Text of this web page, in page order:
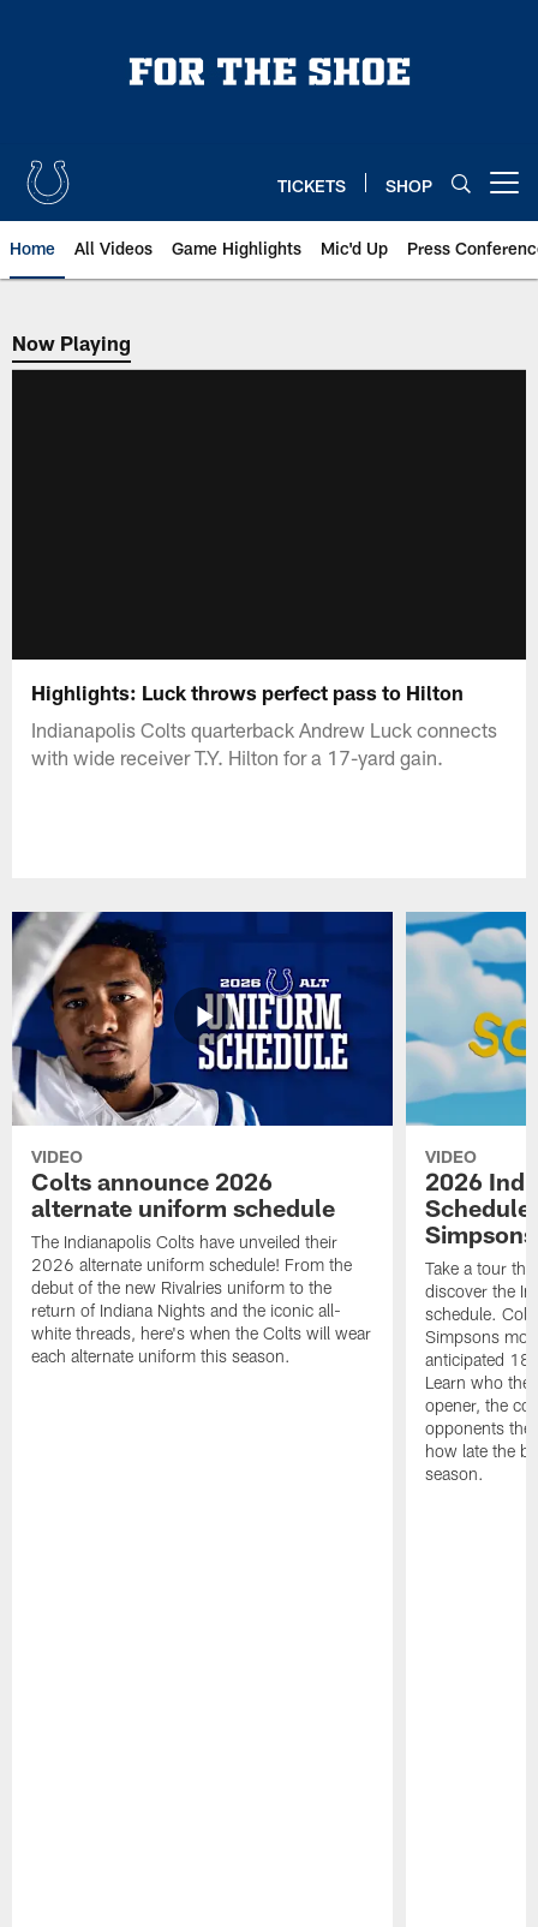
TICKETS SHOP
Home All Videos Game Highlights Mic'd Up Press
Now Playing
Now Playing
Highlights: Luck throws perfect pass to Hilton
Indianapolis Colts quarterback Andrew Luck connects
with wide receiver T.Y. Hilton for a 17-yard gain.
VIDEO
Colts announce 2026
alternate uniform schedule
The Indianapolis Colts have unveiled their
2026 alternate uniform schedule! From the
debut of the new Rivalries uniform to the
return of Indiana Nights and the iconic all-
white threads, here's when the Colts will wear
each alternate uniform this season.
VIDEO
2026
Schedule
Simpsons
Take a tour
discover the
schedule.
Simpsons
anticipated 18
Learn who the
opener, the
opponents
how late the
season.